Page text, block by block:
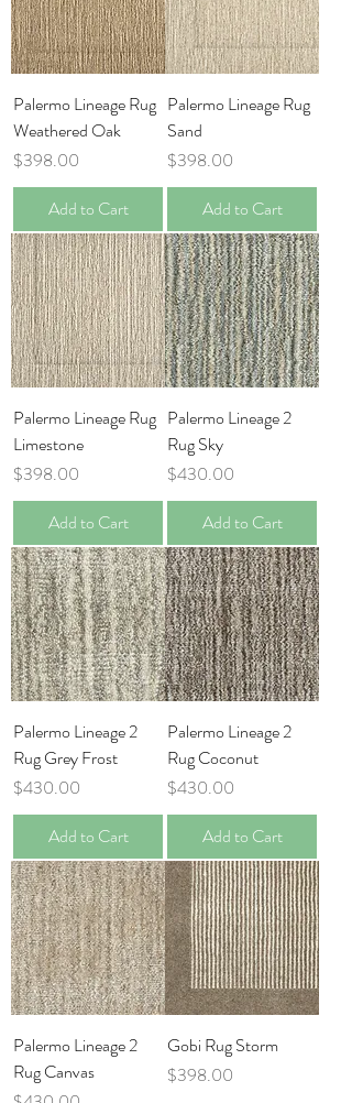
Palermo Lineage Rug
Weathered Oak
Price
$398.00
Add to Cart
Palermo Lineage Rug
Sand
Price
$398.00
Add to Cart
Palermo Lineage Rug
Limestone
Price
$398.00
Add to Cart
Palermo Lineage 2
Rug Sky
Price
$430.00
Add to Cart
Palermo Lineage 2
Rug Grey Frost
Price
$430.00
Add to Cart
Palermo Lineage 2
Rug Coconut
Price
$430.00
Add to Cart
Palermo Lineage 2
Rug Canvas
Gobi Rug Storm
Price
$398.00